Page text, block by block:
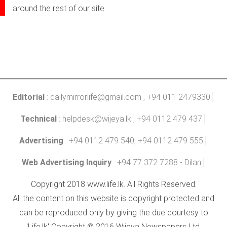
around the rest of our site.
Editorial : dailymirrorlife@gmail.com , +94 011 2479330
Technical : helpdesk@wijeya.lk , +94 0112 479 437
Advertising : +94 0112 479 540, +94 0112 479 555
Web Advertising Inquiry : +94 77 372 7288 - Dilan
Copyright 2018 www.life.lk. All Rights Reserved.
All the content on this website is copyright protected and
can be reproduced only by giving the due courtesy to